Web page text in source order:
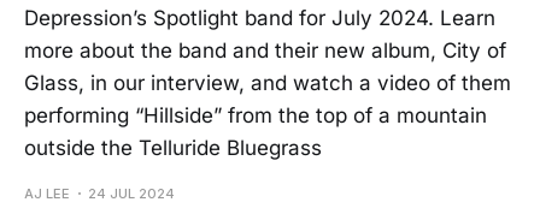
Depression’s Spotlight band for July 2024. Learn
more about the band and their new album, City of
Glass, in our interview, and watch a video of them
performing “Hillside” from the top of a mountain
outside the Telluride Bluegrass
AJ LEE 24 JUL 2024